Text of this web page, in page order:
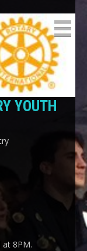
YOUTH
8PM.